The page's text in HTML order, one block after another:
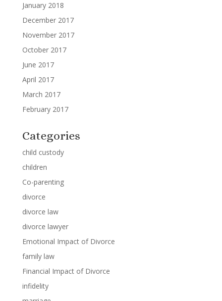
January 2018
December 2017
November 2017
October 2017
June 2017
April 2017
March 2017
February 2017
Categories
child custody
children
Co-parenting
divorce
divorce law
divorce lawyer
Emotional Impact of Divorce
family law
Financial Impact of Divorce
infidelity